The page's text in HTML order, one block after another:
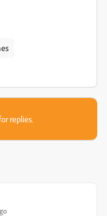
replies.